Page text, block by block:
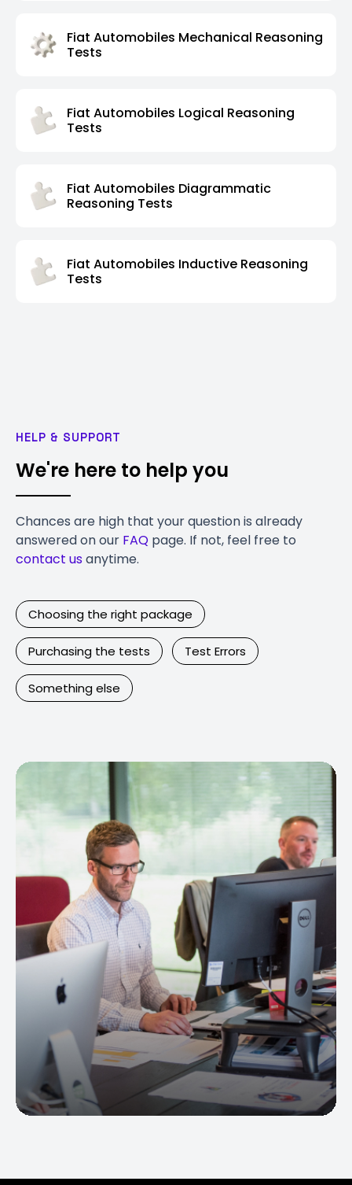
Fiat Automobiles Mechanical Reasoning
Tests
Fiat Automobiles Logical Reasoning
Tests
Fiat Automobiles Diagrammatic
Reasoning Tests
Fiat Automobiles Inductive Reasoning
Tests
HELP & SUPPORT
We're here to help you
Chances are high that your question is already
answered on our FAQ page. If not, feel free to
contact usanytime.
Choosing the right package
Purchasing the tests Test Errors
Something else